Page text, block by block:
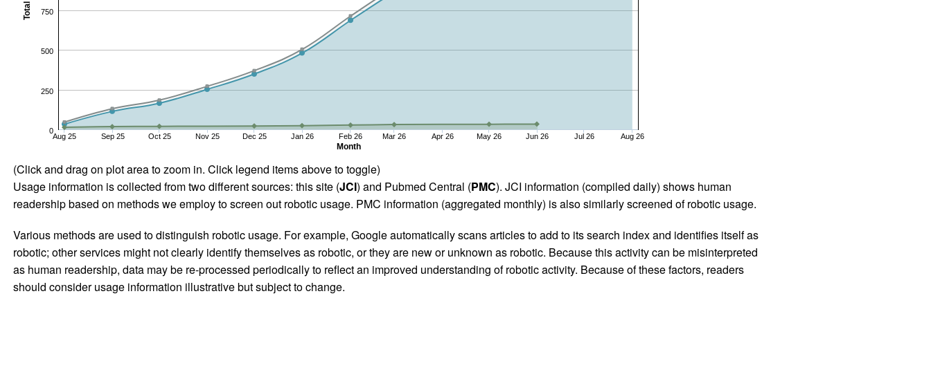
Month
Total
Aug 25 Sep 25 Oct 25 Nov 25 Dec 25 Jan 26 Feb 26 Mar 26 Apr 26 May 26 Jun 26 Jul 26 Aug 26
0
250
500
750
(Click and drag on plot area to zoom in. Click legend items above to toggle)
Usage information is collected from two different sources: this site (JCI) and Pubmed Central (PMC). JCI information (compiled daily) shows human
readership based on methods we employ to screen out robotic usage. PMC information (aggregated monthly) is also similarly screened of robotic usage.
Various methods are used to distinguish robotic usage. For example, Google automatically scans articles to add to its search index and identifies itself as
robotic; other services might not clearly identify themselves as robotic, or they are new or unknown as robotic. Because this activity can be misinterpreted
as human readership, data may be re-processed periodically to reflect an improved understanding of robotic activity. Because of these factors, readers
should consider usage information illustrative but subject to change.